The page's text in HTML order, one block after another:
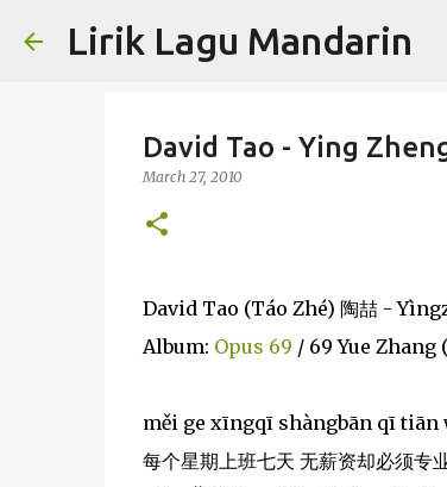
Lirik Lagu Mandarin
David Tao - Ying
March 27, 2010
David Tao (Táo Zhé) 陶喆 -
Album: Opus 69 / 69 Yue Zhang
měi ge xīngqī shàngbān qī
每个星期上班七天 无薪资却必须专